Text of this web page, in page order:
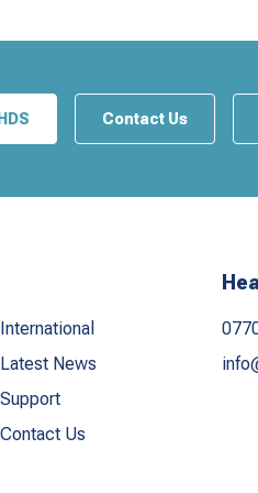
Contact Us
International
Latest News
Support
Contact Us